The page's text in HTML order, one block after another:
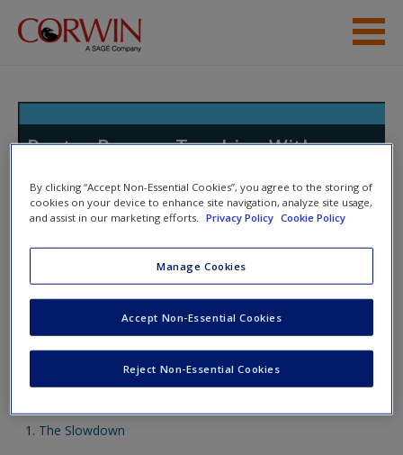
Skip to main content
Poetry Pauses: Teaching With
in All Genres
Toggle
nav
Five of My Favorite Poetry
Podcasts
1. The Slowdown
By clicking “Accept Non-Essential Cookies”, you agree to the storing of
cookies on your device to enhance site navigation, analyze site usage,
and assist in our marketing efforts.
Privacy Policy Cookie Policy
Manage Cookies
Reject Non-Essential Cookies
Accept Non-Essential Cookies